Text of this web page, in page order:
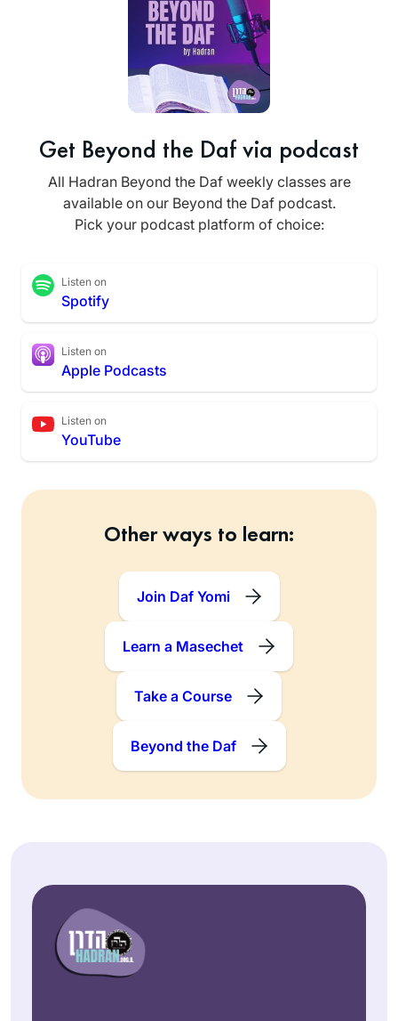
Get Beyond the Daf via podcast
All Hadran Beyond the Daf weekly classes are
available on our Beyond the Daf podcast.
Pick your podcast platform of choice:
Listen on
Spotify
Listen on
Apple Podcasts
Listen on
YouTube
Other ways to learn:
Join Daf Yomi
Learn a Masechet
Take a Course
Beyond the Daf